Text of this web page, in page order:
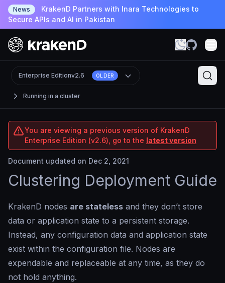
News
KrakenD Partners with Inara Technologies to
Secure APIs and AI in Pakistan
Running in a cluster
Enterprise Editionv2.6 OLDER
You are viewing a previous version of KrakenD
Enterprise Edition (v2.6), go to the latest version
Document updated on Dec 2, 2021
Clustering Deployment Guide
KrakenD nodes are stateless and they don’t store
data or application state to a persistent storage.
Instead, any configuration data and application state
exist within the configuration file. Nodes are
expendable and replaceable at any time, as they do
not hold anything.